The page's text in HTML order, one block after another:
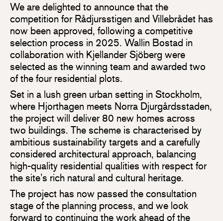
We are delighted to announce that the
competition for Rådjursstigen and Villebrådet has
now been approved, following a competitive
selection process in 2025. Wallin Bostad in
collaboration with Kjellander Sjöberg were
selected as the winning team and awarded two
of the four residential plots.
Set in a lush green urban setting in Stockholm,
where Hjorthagen meets Norra Djurgårdsstaden,
the project will deliver 80 new homes across
two buildings. The scheme is characterised by
ambitious sustainability targets and a carefully
considered architectural approach, balancing
high-quality residential qualities with respect for
the site’s rich natural and cultural heritage.
The project has now passed the consultation
stage of the planning process, and we look
forward to continuing the work ahead of the